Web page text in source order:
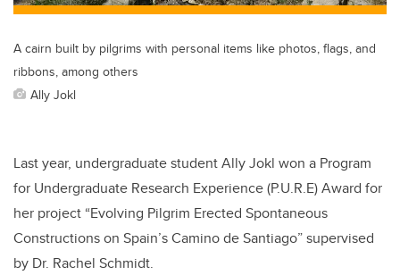
A cairn built by pilgrims with personal items like photos, flags, and
ribbons, among others
Ally Jokl
Last year, undergraduate student Ally Jokl won a Program
for Undergraduate Research Experience (P.U.R.E) Award for
her project “Evolving Pilgrim Erected Spontaneous
Constructions on Spain’s Camino de Santiago” supervised
by Dr. Rachel Schmidt.